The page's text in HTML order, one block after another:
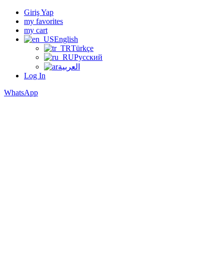
Giriş Yap
my favorites
my cart
English
Türkçe
Русский
العربية
Log In
WhatsApp